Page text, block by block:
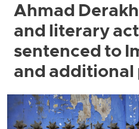
Ahmad
and literary
sentenced to
and additional